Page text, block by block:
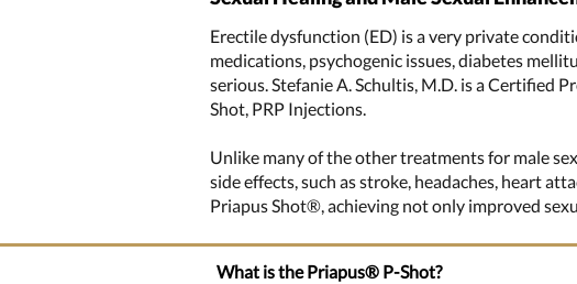
Erectile dysfunction (ED) is a very private
medications, psychogenic issues, diabetes
serious. Stefanie A. Schultis, M.D. is a
Shot, PRP Injections.
Unlike many of the other treatments for male
side effects, such as stroke, headaches, heart
Priapus Shot®, achieving not only improved
What is the Priapus® P-Shot?